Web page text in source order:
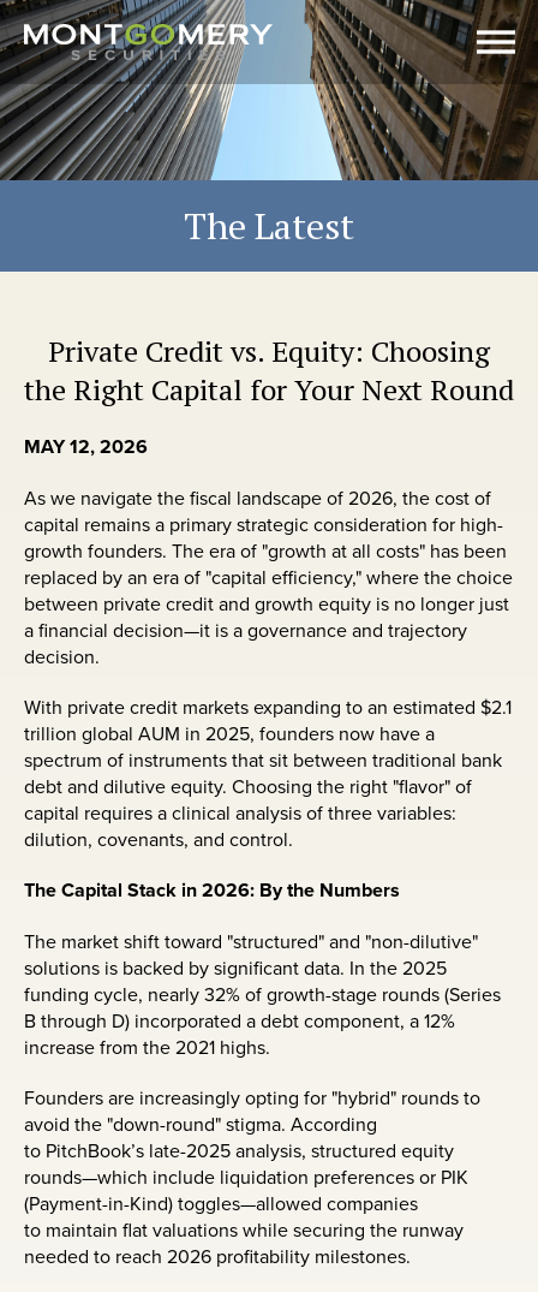
The Latest
Private Credit vs. Equity: Choosing
the Right Capital for Your Next Round
MAY 12, 2026
As we navigate the fiscal landscape of 2026, the cost of
capital remains a primary strategic consideration for high-
growth founders. The era of "growth at all costs" has been
replaced by an era of "capital efficiency," where the choice
between private credit and growth equity is no longer just
a financial decision—it is a governance and trajectory
decision.
With private credit markets expanding to an estimated $2.1
trillion global AUM in 2025, founders now have a
spectrum of instruments that sit between traditional bank
debt and dilutive equity. Choosing the right "flavor" of
capital requires a clinical analysis of three variables:
dilution, covenants, and control.
The Capital Stack in 2026: By the Numbers
The market shift toward "structured" and "non-dilutive"
solutions is backed by significant data. In the 2025
funding cycle, nearly 32% of growth-stage rounds (Series
B through D) incorporated a debt component, a 12%
increase from the 2021 highs.
Founders are increasingly opting for "hybrid" rounds to
avoid the "down-round" stigma. According
to PitchBook’s late-2025 analysis, structured equity
rounds—which include liquidation preferences or PIK
(Payment-in-Kind) toggles—allowed companies
to maintain flat valuations while securing the runway
needed to reach 2026 profitability milestones.